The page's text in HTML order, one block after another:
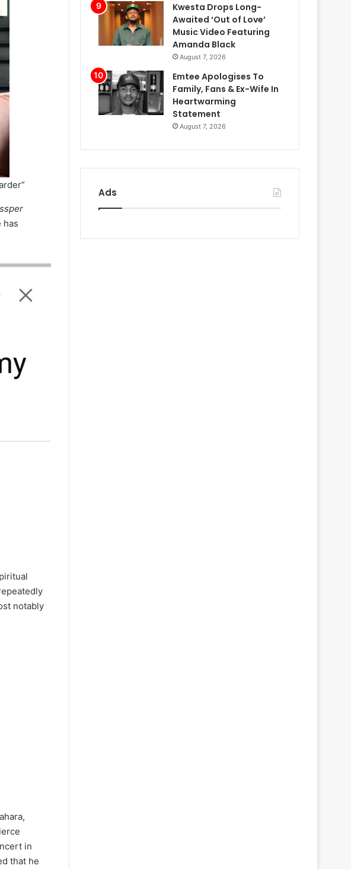
has
notably
in
that he
Kwesta Drops Long-
Awaited ‘Out of Love’
Music Video Featuring
Amanda Black
August 7, 2026
Emtee Apologises To
Family, Fans & Ex-Wife In
Heartwarming
Statement
August 7, 2026
Ads